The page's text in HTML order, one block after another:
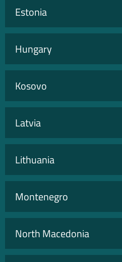
Estonia
Hungary
Kosovo
Latvia
Lithuania
Montenegro
North Macedonia